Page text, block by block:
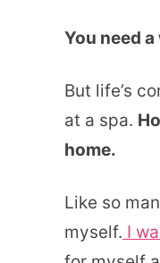
You need
But life’s
at a spa.
home.
Like so
myself. I